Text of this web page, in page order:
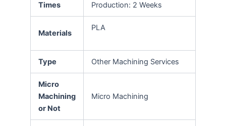
Times
Production: 2 Weeks
Materials
PLA
Type Other Machining Services
Micro
Machining
or Not
Micro Machining